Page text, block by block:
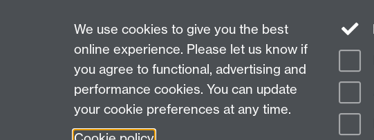
Page contact:
Last revised: Wed 13 Jul 2016
Powered bySitebuilder Modern Slavery
We use cookies to give you the best
online experience. Please let us know if
you agree to functional, advertising and
performance cookies. You can update
your cookie preferences at any time.